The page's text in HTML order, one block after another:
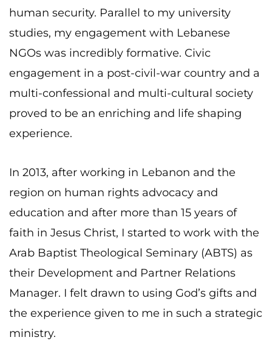
human security. Parallel to my university
studies, my engagement with Lebanese
NGOs was incredibly formative. Civic
engagement in a post-civil-war country and a
multi-confessional and multi-cultural society
proved to be an enriching and life shaping
experience.
In 2013, after working in Lebanon and the
region on human rights advocacy and
education and after more than 15 years of
faith in Jesus Christ, I started to work with the
Arab Baptist Theological Seminary (ABTS) as
their Development and Partner Relations
Manager. I felt drawn to using God’s gifts and
the experience given to me in such a strategic
ministry.